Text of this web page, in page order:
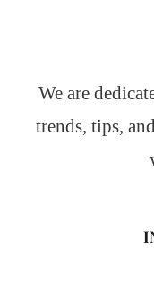
We are
trends, tips,